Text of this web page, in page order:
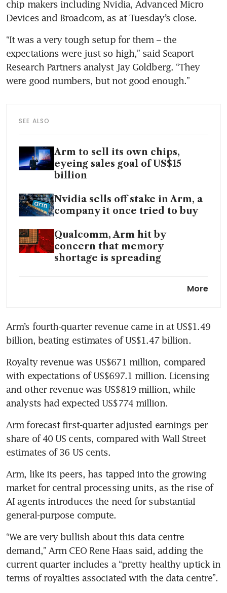
chip makers including Nvidia, Advanced Micro
Devices and Broadcom, as at Tuesday’s close.
“It was a very tough setup for them – the
expectations were just so high,” said Seaport
Research Partners analyst Jay Goldberg. “They
were good numbers, but not good enough.”
SEE ALSO
Arm to sell its own chips,
eyeing sales goal of US$15
billion
Nvidia sells off stake in Arm, a
company it once tried to buy
Qualcomm, Arm hit by
concern that memory
shortage is spreading
unit, joining rush to roboticsMore
Arm’s fourth-quarter revenue came in at US$1.49
billion, beating estimates of US$1.47 billion.
Royalty revenue was US$671 million, compared
with expectations of US$697.1 million. Licensing
and other revenue was US$819 million, while
analysts had expected US$774 million.
Arm forecast first-quarter adjusted earnings per
share of 40 US cents, compared with Wall Street
estimates of 36 US cents.
Arm, like its peers, has tapped into the growing
market for central processing units, as the rise of
AI agents introduces the need for substantial
general-purpose compute.
“We are very bullish about this data centre
demand,” Arm CEO Rene Haas said, adding the
current quarter includes a “pretty healthy uptick in
terms of royalties associated with the data centre”.